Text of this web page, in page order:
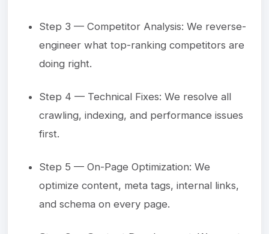
Step 3 — Competitor Analysis: We reverse-
engineer what top-ranking competitors are
doing right.
Step 4 — Technical Fixes: We resolve all
crawling, indexing, and performance issues
first.
Step 5 — On-Page Optimization: We
optimize content, meta tags, internal links,
and schema on every page.